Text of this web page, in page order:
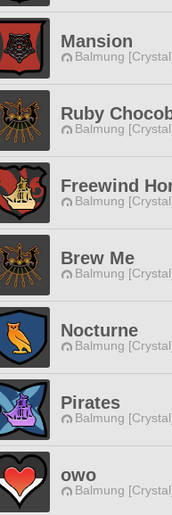
Mansion
Balmung
Ruby
Balmung
Freewind
Balmung
Brew Me
Balmung
Nocturne
Balmung
Pirates
Balmung
owo
Balmung